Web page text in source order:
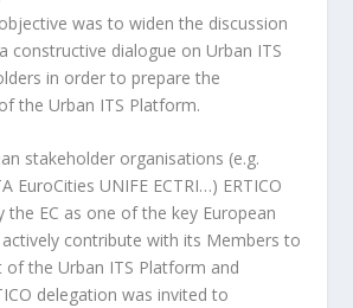
was to widen the discussion
constructive dialogue on Urban ITS
in order to prepare the
the Urban ITS Platform.
stakeholder organisations (e.g.
EuroCities UNIFE ECTRI…) ERTICO
EC as one of the key European
contribute with its Members to
the Urban ITS Platform and
delegation was invited to